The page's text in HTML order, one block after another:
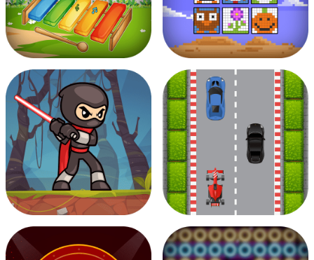
Musician Magic Pixel Filler